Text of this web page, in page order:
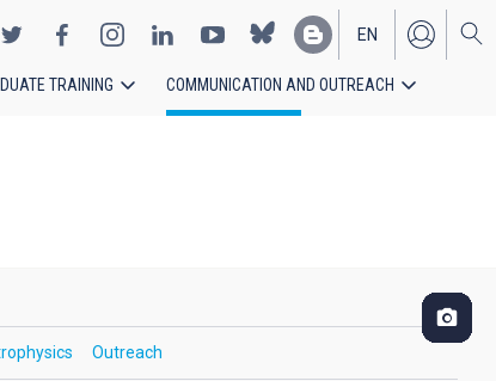
EN
ES
TRAINING COMMUNICATION AND OUTREACH
Outreach